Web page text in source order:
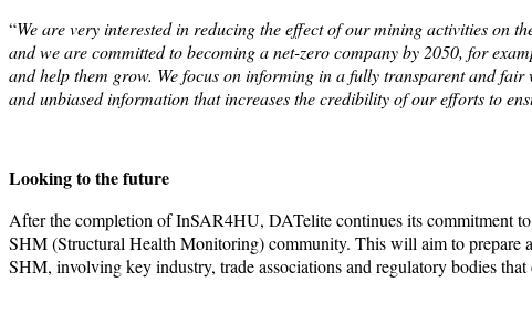
“We are very interested in reducing the effect of our mining activities on
and we are committed to becoming a net-zero company by 2050, for
and help them grow. We focus on informing in a fully transparent and
and unbiased information that increases the credibility of our efforts to
Looking to the future
After the completion of InSAR4HU, DATelite continues its commitment
SHM (Structural Health Monitoring) community. This will aim to prepare
SHM, involving key industry, trade associations and regulatory bodies